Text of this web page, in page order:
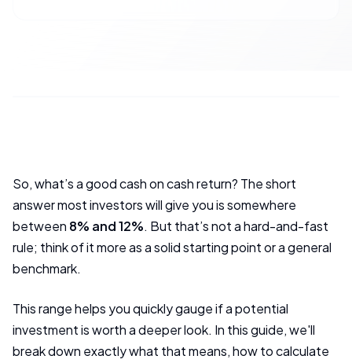
So, what’s a good cash on cash return? The short
answer most investors will give you is somewhere
between 8% and 12%. But that’s not a hard-and-fast
rule; think of it more as a solid starting point or a general
benchmark.
This range helps you quickly gauge if a potential
investment is worth a deeper look. In this guide, we'll
break down exactly what that means, how to calculate